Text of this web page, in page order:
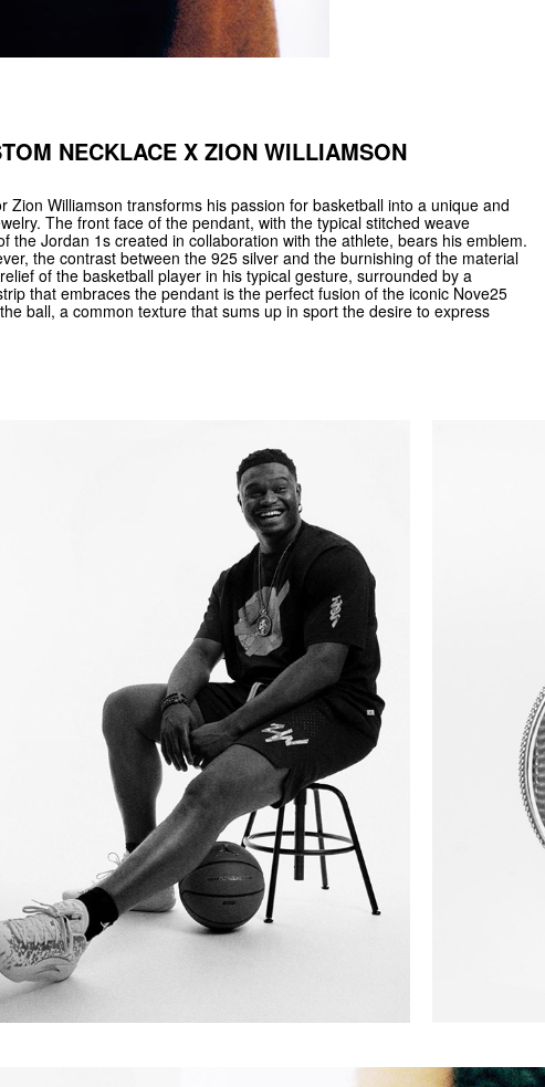
NECKLACE X ZION WILLIAMSON
Zion Williamson transforms his passion for basketball into a unique and
The front face of the pendant, with the typical stitched weave
the Jordan 1s created in collaboration with the athlete, bears his emblem.
the contrast between the 925 silver and the burnishing of the material
of the basketball player in his typical gesture, surrounded by a
that embraces the pendant is the perfect fusion of the iconic Nove25
ball, a common texture that sums up in sport the desire to express